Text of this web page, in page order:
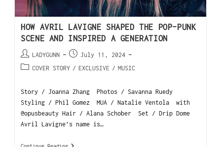
HOW AVRIL LAVIGNE SHAPED THE POP-PUNK
SCENE AND INSPIRED A GENERATION
LADYGUNN
July 11, 2024
COVER STORY / EXCLUSIVE / MUSIC
Story / Joanna Zhang Photos / Savanna Ruedy
Styling / Phil Gomez MUA / Natalie Ventola with
@opusbeauty Hair / Alana Schober Set / Drip Dome
Avril Lavigne’s name is…